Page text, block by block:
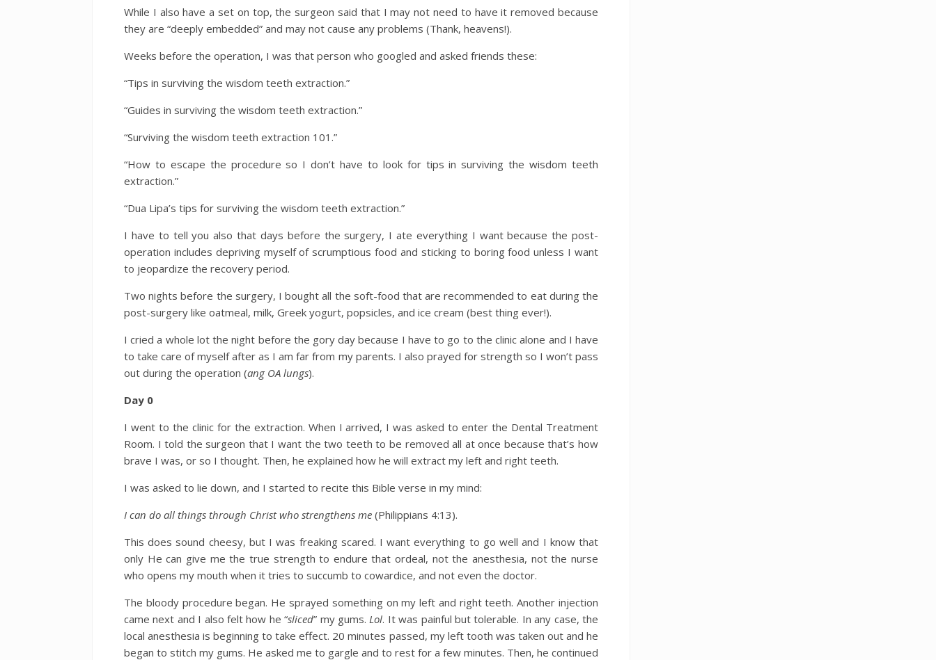
While I also have a set on top, the surgeon said that I may not need to have it removed because
they are “deeply embedded” and may not cause any problems (Thank, heavens!).
Weeks before the operation, I was that person who googled and asked friends these:
“Tips in surviving the wisdom teeth extraction.”
“Guides in surviving the wisdom teeth extraction.”
“Surviving the wisdom teeth extraction 101.”
“How to escape the procedure so I don’t have to look for tips in surviving the wisdom teeth
extraction.”
“Dua Lipa’s tips for surviving the wisdom teeth extraction.”
I have to tell you also that days before the surgery, I ate everything I want because the post-
operation includes depriving myself of scrumptious food and sticking to boring food unless I want
to jeopardize the recovery period.
Two nights before the surgery, I bought all the soft-food that are recommended to eat during the
post-surgery like oatmeal, milk, Greek yogurt, popsicles, and ice cream (best thing ever!).
I cried a whole lot the night before the gory day because I have to go to the clinic alone and I have
to take care of myself after as I am far from my parents. I also prayed for strength so I won’t pass
out during the operation (ang OA lungs).
Day 0
I went to the clinic for the extraction. When I arrived, I was asked to enter the Dental Treatment
Room. I told the surgeon that I want the two teeth to be removed all at once because that’s how
brave I was, or so I thought. Then, he explained how he will extract my left and right teeth.
I was asked to lie down, and I started to recite this Bible verse in my mind:
I can do all things through Christ who strengthens me (Philippians 4:13).
This does sound cheesy, but I was freaking scared. I want everything to go well and I know that
only He can give me the true strength to endure that ordeal, not the anesthesia, not the nurse
who opens my mouth when it tries to succumb to cowardice, and not even the doctor.
The bloody procedure began. He sprayed something on my left and right teeth. Another injection
came next and I also felt how he “sliced” my gums.Lol. It was painful but tolerable. In any case, the
local anesthesia is beginning to take effect. 20 minutes passed, my left tooth was taken out and he
began to stitch my gums. He asked me to gargle and to rest for a few minutes. Then, he continued